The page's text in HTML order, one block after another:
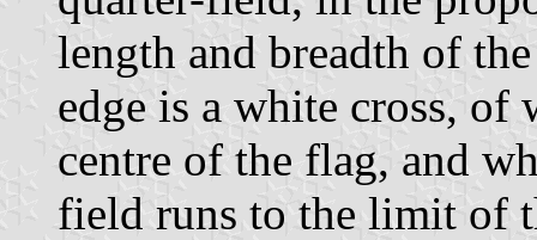
length and breadth of
edge is a white cross, of
centre of the flag, and
field runs to the limit of